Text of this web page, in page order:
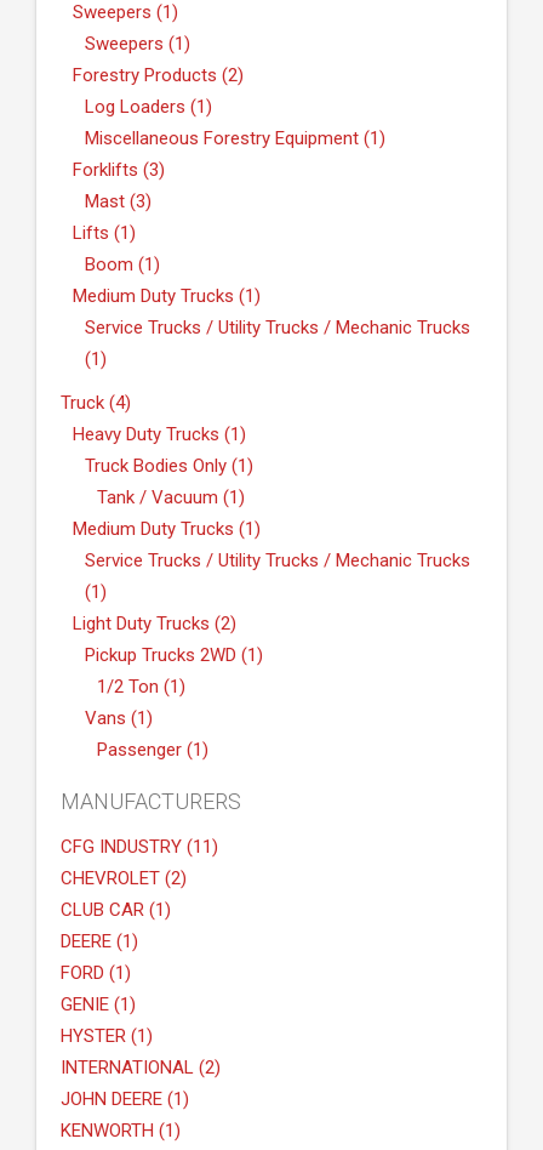
Sweepers (1)
Sweepers (1)
Forestry Products (2)
Log Loaders (1)
Miscellaneous Forestry Equipment (1)
Forklifts (3)
Mast (3)
Lifts (1)
Boom (1)
Medium Duty Trucks (1)
Service Trucks / Utility Trucks / Mechanic Trucks
(1)
Truck (4)
Heavy Duty Trucks (1)
Truck Bodies Only (1)
Tank / Vacuum (1)
Medium Duty Trucks (1)
Service Trucks / Utility Trucks / Mechanic Trucks
(1)
Light Duty Trucks (2)
Pickup Trucks 2WD (1)
1/2 Ton (1)
Vans (1)
Passenger (1)
MANUFACTURERS
CFG INDUSTRY (11)
CHEVROLET (2)
CLUB CAR (1)
DEERE (1)
FORD (1)
GENIE (1)
HYSTER (1)
INTERNATIONAL (2)
JOHN DEERE (1)
KENWORTH (1)